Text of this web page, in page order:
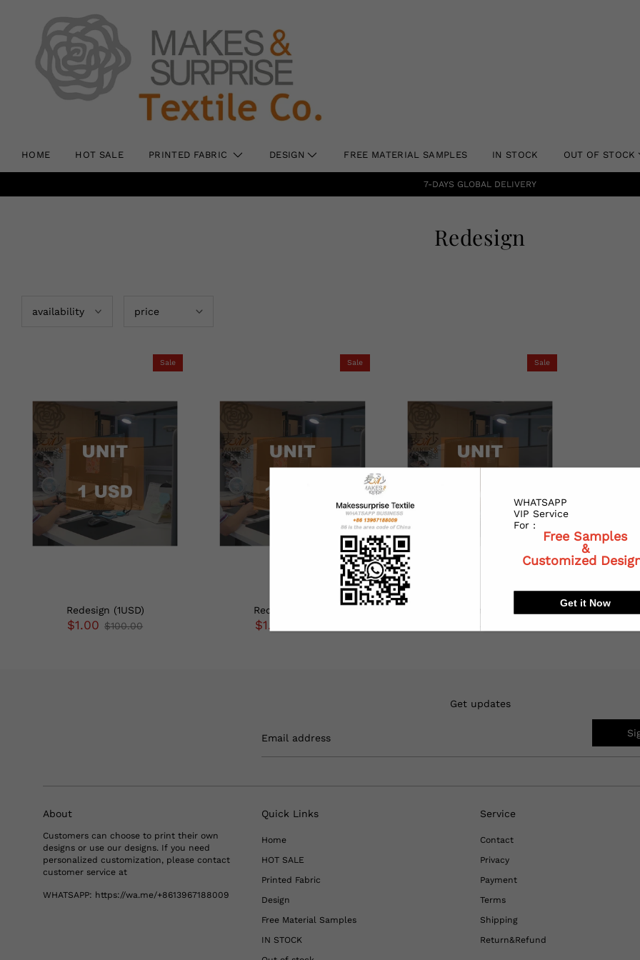
HOME HOT SALE PRINTED FABRIC DESIGN FREE MATERIAL SAMPLES IN STOCK OUT OF STOCK
7-DAYS GLOBAL DELIVERY
Redesign
availability price
Sale
Redesign (1USD)
$1.00 $100.00
Sale
Redesign (1GBP)
$1.30
Sale
Redesign (1AED)
Get updates
Email address
About
Customers can choose to print their own
designs or use our designs. If you need
personalized customization, please contact
customer service at
WHATSAPP: https://wa.me/+8613967188009
Quick Links
Home
HOT SALE
Printed Fabric
Design
Free Material Samples
IN STOCK
Service
Contact
Privacy
Payment
Terms
Shipping
Return&Refund
WHATSAPP
VIP Service
For :
Free Samples
&
Customized
Get it Now